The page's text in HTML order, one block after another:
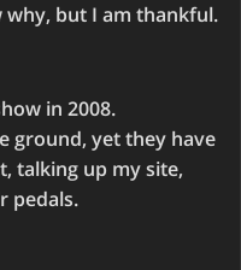
why, but I am thankful.
in 2008.
ground, yet they have
talking up my site,
pedals.